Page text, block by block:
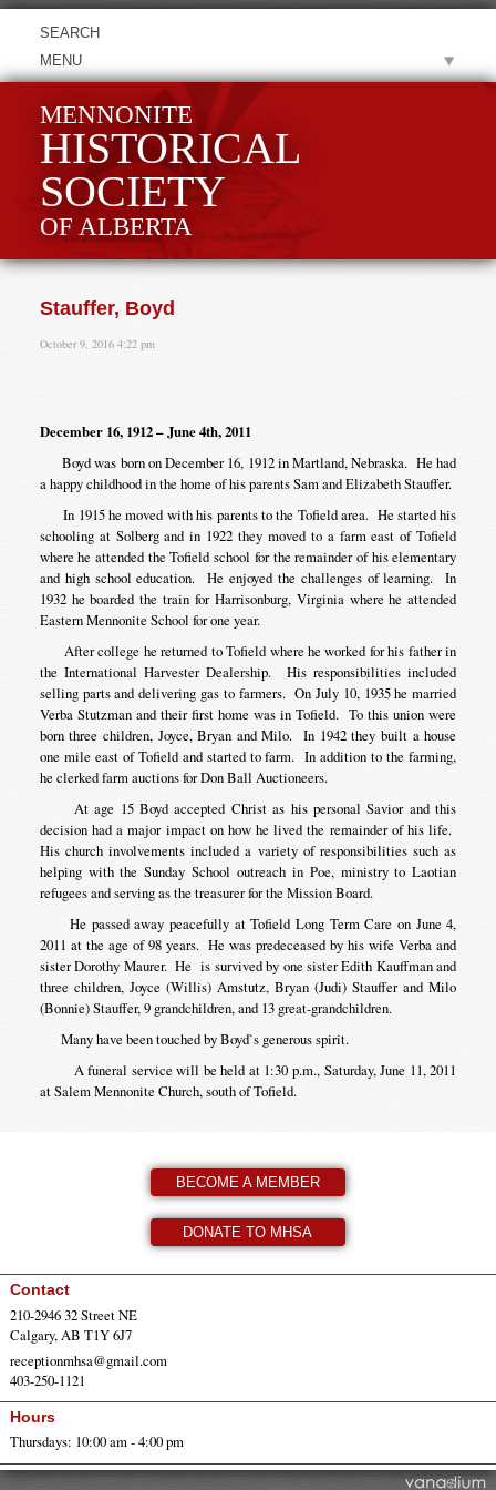
MENU
MENNONITE
HISTORICAL
SOCIETY
OF ALBERTA
Stauffer, Boyd
October 9, 2016 4:22 pm
December 16, 1912 – June 4th, 2011
Boyd was born on December 16, 1912 in Martland, Nebraska. He had
a happy childhood in the home of his parents Sam and Elizabeth Stauffer.
In 1915 he moved with his parents to the Tofield area. He started his
schooling at Solberg and in 1922 they moved to a farm east of Tofield
where he attended the Tofield school for the remainder of his elementary
and high school education. He enjoyed the challenges of learning. In
1932 he boarded the train for Harrisonburg, Virginia where he attended
Eastern Mennonite School for one year.
After college he returned to Tofield where he worked for his father in
the International Harvester Dealership. His responsibilities included
selling parts and delivering gas to farmers. On July 10, 1935 he married
Verba Stutzman and their first home was in Tofield. To this union were
born three children, Joyce, Bryan and Milo. In 1942 they built a house
one mile east of Tofield and started to farm. In addition to the farming,
he clerked farm auctions for Don Ball Auctioneers.
At age 15 Boyd accepted Christ as his personal Savior and this
decision had a major impact on how he lived the remainder of his life.
His church involvements included a variety of responsibilities such as
helping with the Sunday School outreach in Poe, ministry to Laotian
refugees and serving as the treasurer for the Mission Board.
He passed away peacefully at Tofield Long Term Care on June 4,
2011 at the age of 98 years. He was predeceased by his wife Verba and
sister Dorothy Maurer. He is survived by one sister Edith Kauffman and
three children, Joyce (Willis) Amstutz, Bryan (Judi) Stauffer and Milo
(Bonnie) Stauffer, 9 grandchildren, and 13 great-grandchildren.
Many have been touched by Boyd`s generous spirit.
A funeral service will be held at 1:30 p.m., Saturday, June 11, 2011
at Salem Mennonite Church, south of Tofield.
BECOME A MEMBER
DONATE TO MHSA
Contact
210-2946 32 Street NE
Calgary, AB T1Y 6J7
receptionmhsa@gmail.com
403-250-1121
Hours
Thursdays: 10:00 am - 4:00 pm